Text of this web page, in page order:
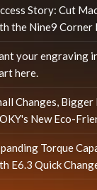
Story: Cut
the Nine9 Corner
your engraving
here.
Changes,
New Eco-
Torque
E6.3 Quick